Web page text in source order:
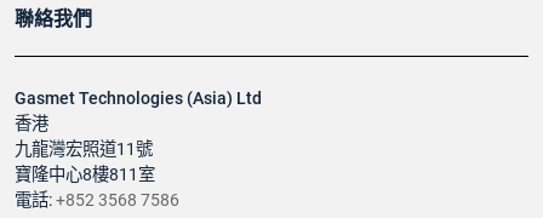
Gasmet Technologies (Asia) Ltd
香港
九龍灣宏照道11號
寶隆中心8樓811室
電話:+852 3568 7586
聯絡我們